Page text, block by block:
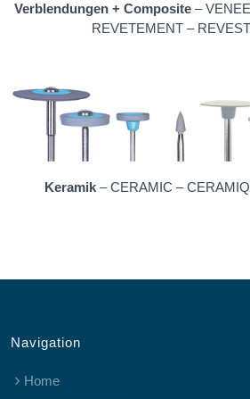
Verblendungen + Composite–
REVETEMENT –
Keramik – CERAMIC –
Navigation
Home